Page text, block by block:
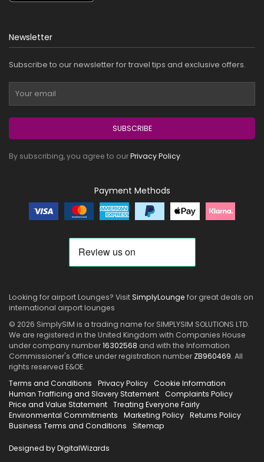
Newsletter
Subscribe to our newsletter for travel tips and exclusive offers.
SUBSCRIBE
By subscribing, you agree to ourPrivacy Policy.
Payment Methods
Looking for airport Lounges? VisitSimplyLounge for great deals on
international airport lounges
© 2026 SimplySIM is a trading name for SIMPLYSIM SOLUTIONS LTD.
We are registered in the United Kingdom with Companies House
under company number16302568 and with the Information
Commissioner's Office under registration number ZB960469. All
rights reserved E&OE.
Terms and Conditions
Privacy Policy Cookie Information
Human Trafficing and Slavery Statement Complaints Policy
Price and Value Statement Treating Everyone Fairly
Environmental Commitments
Marketing Policy Returns Policy
Business Terms and Conditions
Sitemap
Designed by DigitalWizards